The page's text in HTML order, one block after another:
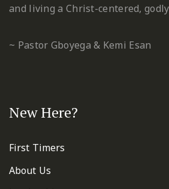
and living a Christ-centered,
~ Pastor Gboyega & Kemi Esan
New Here?
First Timers
About Us